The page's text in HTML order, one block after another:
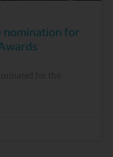
nomination for
for the